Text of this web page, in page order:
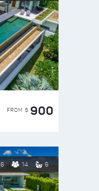
FROM $ 900
6 14 6